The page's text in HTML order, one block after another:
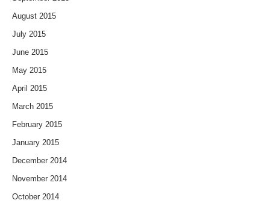
August 2015
July 2015
June 2015
May 2015
April 2015
March 2015
February 2015
January 2015
December 2014
November 2014
October 2014